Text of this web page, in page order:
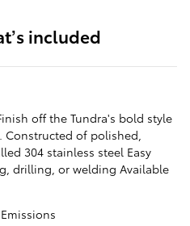
included
off the Tundra's bold style
Constructed of polished,
304 stainless steel Easy
drilling, or welding Available